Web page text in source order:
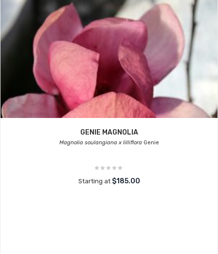
GENIE MAGNOLIA
Magnolia soulangiana x lillifloraGenie
Starting at $185.00